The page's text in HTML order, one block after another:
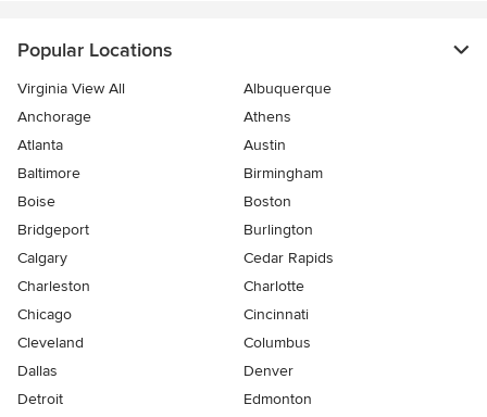
Popular Locations
Virginia View All
Albuquerque
Anchorage
Athens
Atlanta
Austin
Baltimore
Birmingham
Boise
Boston
Bridgeport
Burlington
Calgary
Cedar Rapids
Charleston
Charlotte
Chicago
Cincinnati
Cleveland
Columbus
Dallas
Denver
Detroit
Edmonton